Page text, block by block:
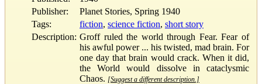
Publisher:
Planet Stories, Spring 1940
Tags:
fiction, science fiction, short story
Description: Groff ruled the world through Fear. Fear of
his awful power ... his twisted, mad brain. For
one day that brain would crack. When it did,
the World would dissolve in cataclysmic
Chaos. [Suggest a different description.]